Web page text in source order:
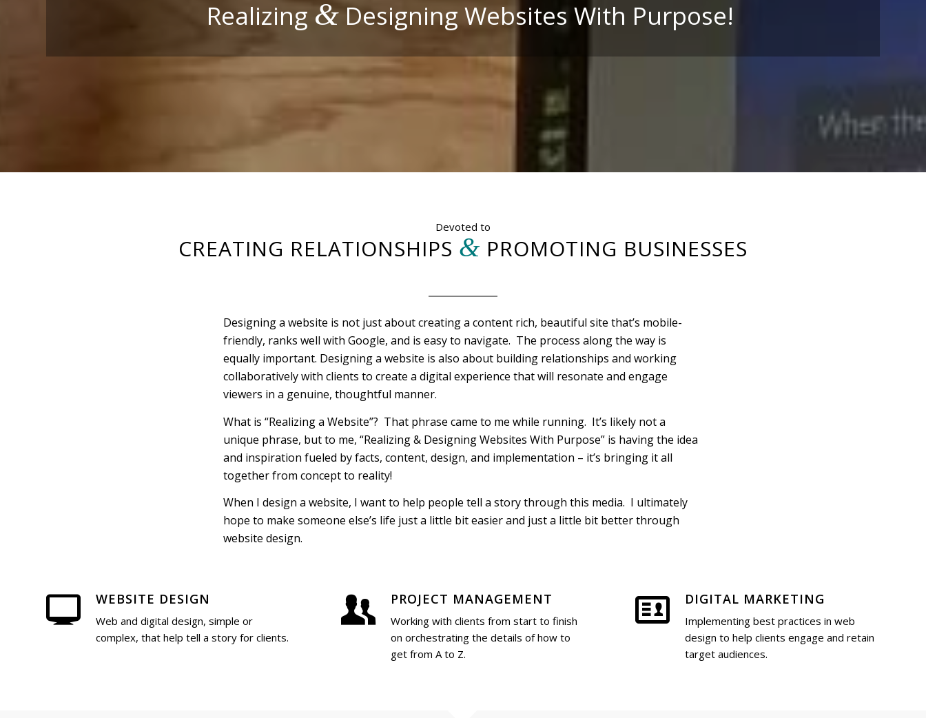
Realizing &Designing Websites With Purpose!
Devoted to
CREATING RELATIONSHIPS & PROMOTING BUSINESSES
Designing a website is not just about creating a content rich, beautiful site that’s mobile-
friendly, ranks well with Google, and is easy to navigate. The process along the way is
equally important. Designing a website is also about building relationships and working
collaboratively with clients to create a digital experience that will resonate and engage
viewers in a genuine, thoughtful manner.
What is “Realizing a Website”? That phrase came to me while running. It’s likely not a
unique phrase, but to me, “Realizing & Designing Websites With Purpose” is having the idea
and inspiration fueled by facts, content, design, and implementation – it’s bringing it all
together from concept to reality!
When I design a website, I want to help people tell a story through this media. I ultimately
hope to make someone else’s life just a little bit easier and just a little bit better through
website design.
WEBSITE DESIGN
Web and digital design, simple or
complex, that help tell a story for clients.
PROJECT MANAGEMENT
Working with clients from start to finish
on orchestrating the details of how to
get from A to Z.
DIGITAL MARKETING
Implementing best practices in web
design to help clients engage and retain
target audiences.